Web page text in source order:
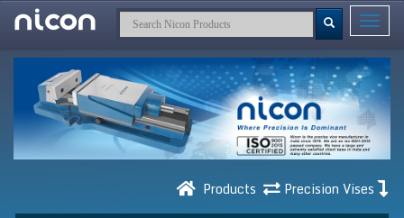
Toggle
Products Precision Vises